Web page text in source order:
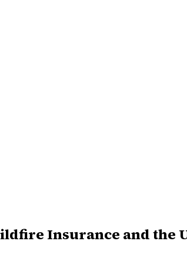
Insurance and the